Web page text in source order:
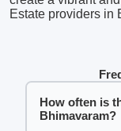
Estate providers in
How often is
Bhimavaram?